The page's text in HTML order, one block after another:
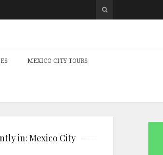
MEXICO CITY TOURS
in: Mexico City